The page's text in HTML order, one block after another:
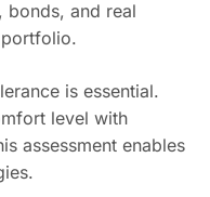
bonds, and real
is essential.
level with
assessment enables